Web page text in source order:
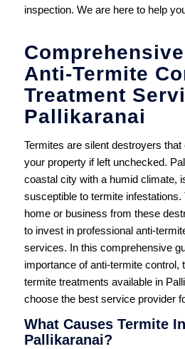
inspection. We are here to help
Anti-Termite
Treatment
Pallikaranai
Termites are silent destroyers
your property if left unchecked.
coastal city with a humid climate,
susceptible to termite infestations.
home or business from these
to invest in professional anti-
services. In this comprehensive
importance of anti-termite control,
termite treatments available in
choose the best service provider
What Causes Termite
Pallikaranai?